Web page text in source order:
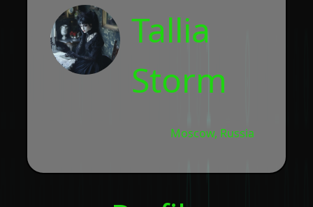
Tallia
Storm
Moscow, Russia